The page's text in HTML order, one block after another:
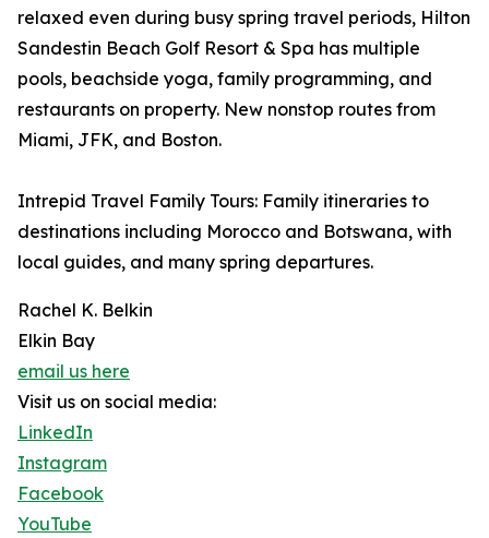
relaxed even during busy spring travel periods, Hilton
Sandestin Beach Golf Resort & Spa has multiple
pools, beachside yoga, family programming, and
restaurants on property. New nonstop routes from
Miami, JFK, and Boston.
Intrepid Travel Family Tours: Family itineraries to
destinations including Morocco and Botswana, with
local guides, and many spring departures.
Rachel K. Belkin
Elkin Bay
email us here
Visit us on social media:
LinkedIn
Instagram
Facebook
YouTube